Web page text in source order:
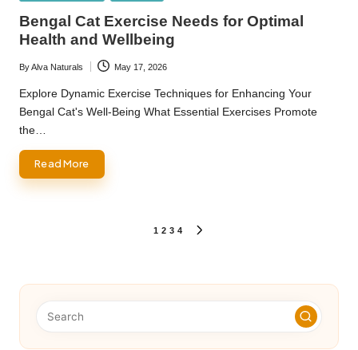
Bengal Cat Exercise Needs for Optimal
Health and Wellbeing
Posted
by
ByAlva Naturals May 17, 2026
Explore Dynamic Exercise Techniques for Enhancing Your
Bengal Cat's Well-Being What Essential Exercises Promote
the…
Read More
1 2 3 4